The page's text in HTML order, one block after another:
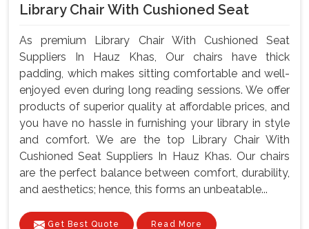
Library Chair With Cushioned Seat
As premium Library Chair With Cushioned Seat
Suppliers In Hauz Khas, Our chairs have thick
padding, which makes sitting comfortable and well-
enjoyed even during long reading sessions. We offer
products of superior quality at affordable prices, and
you have no hassle in furnishing your library in style
and comfort. We are the top Library Chair With
Cushioned Seat Suppliers In Hauz Khas. Our chairs
are the perfect balance between comfort, durability,
and aesthetics; hence, this forms an unbeatable...
Get Best Quote Read More